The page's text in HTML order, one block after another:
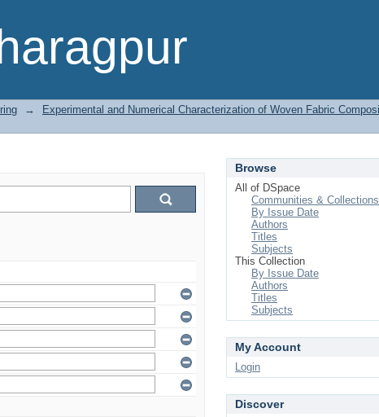
→
Experimental and Numerical Characterization of Woven Fabric
Browse
All of DSpace
Communities & Collections
By Issue Date
Authors
Titles
Subjects
This Collection
By Issue Date
Authors
Titles
Subjects
My Account
Login
Discover